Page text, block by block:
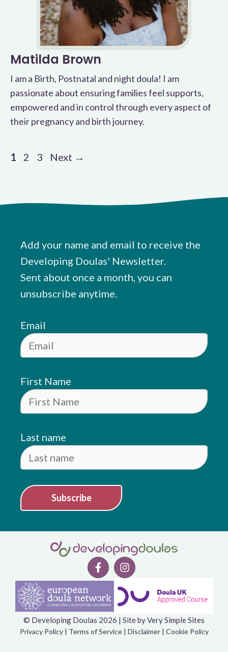
Matilda Brown
I am a Birth, Postnatal and night doula! I am
passionate about ensuring families feel supports,
empowered and in control through every aspect of
their pregnancy and birth journey.
Page
1 Page
2 Page
3 Next →
Add your name and email to receive the
Developing Doulas' Newsletter.
Sent about once a month, you can
unsubscribe anytime.
Email
First Name
Last name
Subscribe
© Developing Doulas 2026 | Site byVery Simple Sites
Privacy Policy| Terms of Service| Disclaimer| Cookie Policy
Item added to cart.
0.00
Checkout